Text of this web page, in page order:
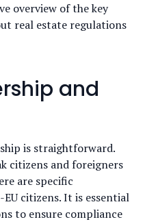
overview of the key
real estate regulations
and
is straightforward.
citizens and foreigners
are specific
citizens. It is essential
to ensure compliance